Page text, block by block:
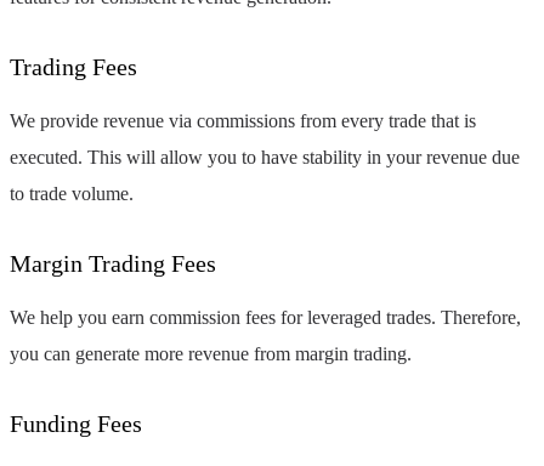
Trading Fees
We provide revenue via commissions from every trade that is
executed. This will allow you to have stability in your revenue due
to trade volume.
Margin Trading Fees
We help you earn commission fees for leveraged trades. Therefore,
you can generate more revenue from margin trading.
Funding Fees